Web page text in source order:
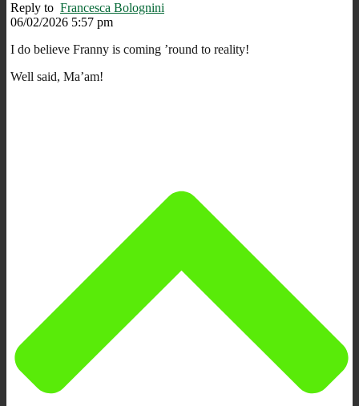
Reply to Francesca Bolognini
06/02/2026 5:57 pm
I do believe Franny is coming ’round to reality!
Well said, Ma’am!